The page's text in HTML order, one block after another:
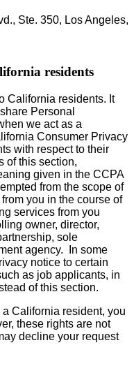
Ste. 350, Los Angeles,
residents
California residents. It
Personal
we act as a
Consumer Privacy
with respect to their
of this section,
given in the CCPA
from the scope of
you in the course of
services from you
owner, director,
sole
agency. In some
notice to certain
as job applicants, in
of this section.
a California resident, you
these rights are not
decline your request